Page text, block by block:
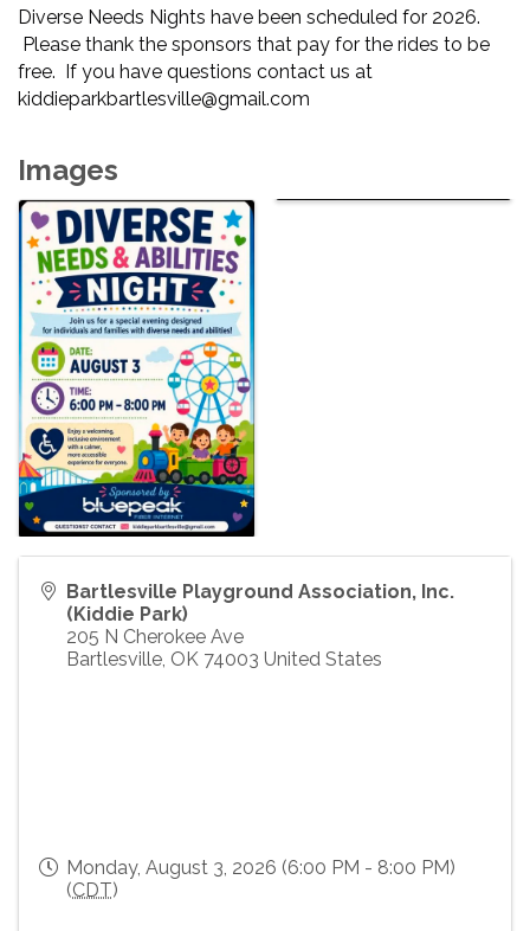
Diverse Needs Nights have been scheduled for 2026.
Please thank the sponsors that pay for the rides to be
free. If you have questions contact us at
kiddieparkbartlesville@gmail.com
Images
Bartlesville Playground Association, Inc.
(Kiddie Park)
205 N Cherokee Ave
Bartlesville, OK 74003 United States
Monday, August 3, 2026 (6:00 PM - 8:00 PM)
(CDT)